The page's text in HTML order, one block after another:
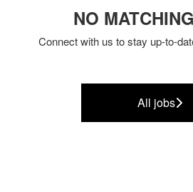
NO
Connect with us to stay up-to-
All jobs